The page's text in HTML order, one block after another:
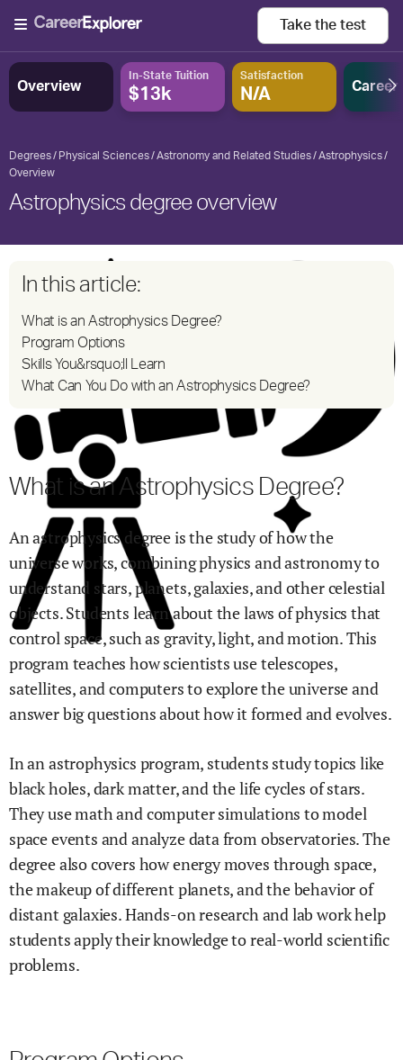
Take the test
Overview
In-State Tuition
$13k
Satisfaction
N/A Career
Degrees Physical Sciences Astronomy and Related Studies
Astrophysics
Overview
Astrophysics degree overview
In this article:
What is an Astrophysics Degree?
Program Options
Skills You&rsquo;ll Learn
What Can You Do with an Astrophysics Degree?
What is an Astrophysics Degree?
An astrophysics degree is the study of how the
universe works, combining physics and astronomy to
understand stars, planets, galaxies, and other celestial
objects. Students learn about the laws of physics that
control space, such as gravity, light, and motion. This
program teaches how scientists use telescopes,
satellites, and computers to explore the universe and
answer big questions about how it formed and evolves.
In an astrophysics program, students study topics like
black holes, dark matter, and the life cycles of stars.
They use math and computer simulations to model
space events and analyze data from observatories. The
degree also covers how energy moves through space,
the makeup of different planets, and the behavior of
distant galaxies. Hands-on research and lab work help
students apply their knowledge to real-world scientific
problems.